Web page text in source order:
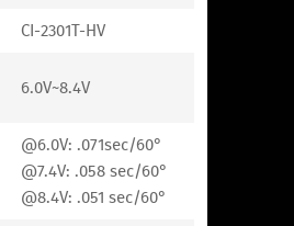
CI-2301T-HV
6.0V~8.4V
@6.0V: .071sec/60°
@7.4V: .058 sec/60°
@8.4V: .051 sec/60°